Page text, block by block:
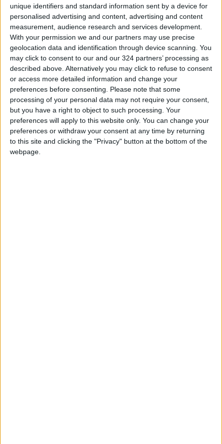
unique identifiers and standard information sent by a device for
personalised advertising and content, advertising and content
measurement, audience research and services development.
With your permission we and our partners may use precise
geolocation data and identification through device scanning. You
may click to consent to our and our 324 partners’ processing as
described above. Alternatively you may click to refuse to consent
or access more detailed information and change your
preferences before consenting.
Please note that some
processing of your personal data may not require your consent,
but you have a right to object to such processing. Your
preferences will apply to this website only. You can change your
preferences or withdraw your consent at any time by returning
to this site and clicking the "Privacy" button at the bottom of the
webpage.
At the sectoral level, when comparing the index
for October with that of September,
production volumes in the manufacturing
sector declined by 1.51 percent, those in the
electricity sector fell by 6.83 percent, while
production volumes in the extractive industries
sector increased by 6.70 percent.
(Petra)
READ MORE